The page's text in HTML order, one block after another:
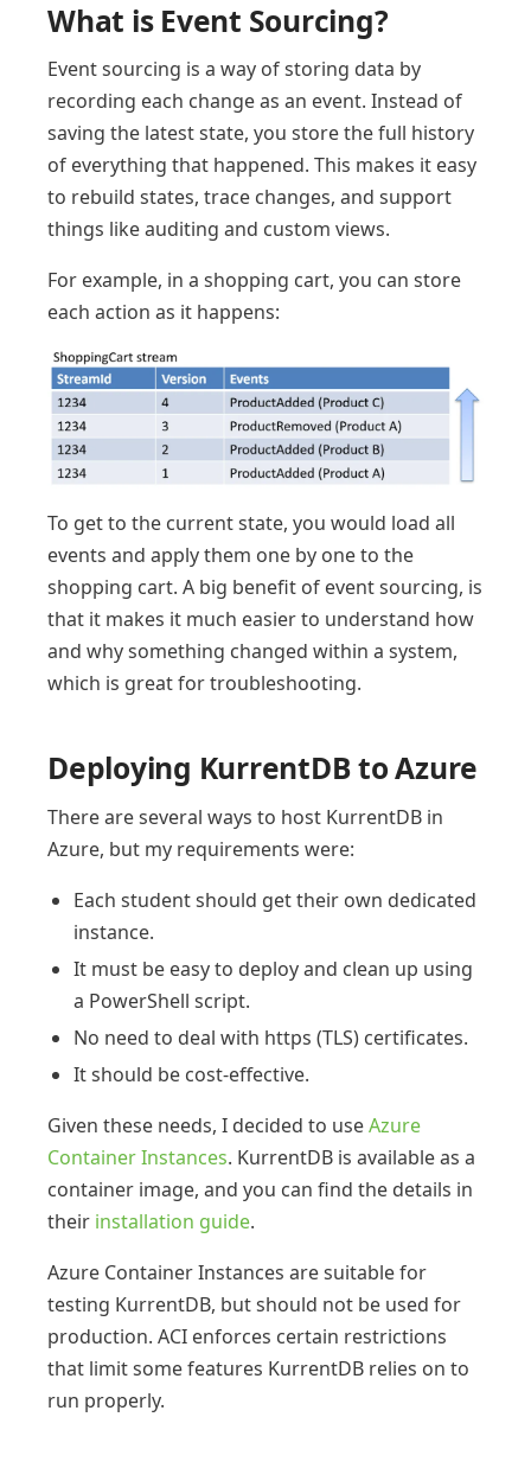
What is Event Sourcing?
Event sourcing is a way of storing data by
recording each change as an event. Instead of
saving the latest state, you store the full history
of everything that happened. This makes it easy
to rebuild states, trace changes, and support
things like auditing and custom views.
For example, in a shopping cart, you can store
each action as it happens:
To get to the current state, you would load all
events and apply them one by one to the
shopping cart. A big benefit of event sourcing, is
that it makes it much easier to understand how
and why something changed within a system,
which is great for troubleshooting.
Deploying KurrentDB to Azure
There are several ways to host KurrentDB in
Azure, but my requirements were:
Each student should get their own dedicated
instance.
It must be easy to deploy and clean up using
a PowerShell script.
No need to deal with https (TLS) certificates.
It should be cost-effective.
Given these needs, I decided to useAzure
Container Instances. KurrentDB is available as a
container image, and you can find the details in
their installation guide.
Azure Container Instances are suitable for
testing KurrentDB, but should not be used for
production. ACI enforces certain restrictions
that limit some features KurrentDB relies on to
run properly.